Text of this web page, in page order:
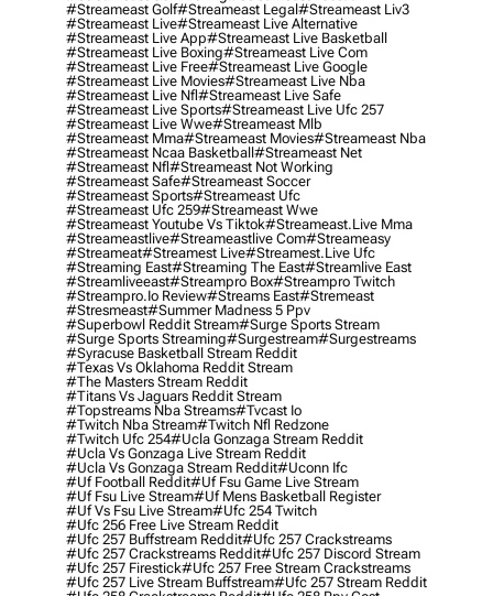
#streameast Golf#streameast Legal#streameast Liv3
#streameast Live#streameast Live Alternative
#streameast Live App#streameast Live Basketball
#streameast Live Boxing#streameast Live Com
#streameast Live Free#streameast Live Google
#streameast Live Movies#streameast Live Nba
#streameast Live Nfl#streameast Live Safe
#streameast Live Sports#streameast Live Ufc 257
#streameast Live Wwe#streameast Mlb
#streameast Mma#streameast Movies#streameast Nba
#streameast Ncaa Basketball#streameast Net
#streameast Nfl#streameast Not Working
#streameast Safe#streameast Soccer
#streameast Sports#streameast Ufc
#streameast Ufc 259#streameast Wwe
#streameast Youtube Vs Tiktok#streameast.live Mma
#streameastlive#streameastlive Com#streameasy
#streameat#streamest Live#streamest.live Ufc
#streaming East#streaming The East#streamlive East
#streamliveeast#streampro Box#streampro Twitch
#streampro.io Review#streams East#stremeast
#stresmeast#summer Madness 5 Ppv
#superbowl Reddit Stream#surge Sports Stream
#surge Sports Streaming#surgestream#surgestreams
#syracuse Basketball Stream Reddit
#texas Vs Oklahoma Reddit Stream
#the Masters Stream Reddit
#titans Vs Jaguars Reddit Stream
#topstreams Nba Streams#tvcast Io
#twitch Nba Stream#twitch Nfl Redzone
#twitch Ufc 254#ucla Gonzaga Stream Reddit
#ucla Vs Gonzaga Live Stream Reddit
#ucla Vs Gonzaga Stream Reddit#uconn Ifc
#uf Football Reddit#uf Fsu Game Live Stream
#uf Fsu Live Stream#uf Mens Basketball Register
#uf Vs Fsu Live Stream#ufc 254 Twitch
#ufc 256 Free Live Stream Reddit
#ufc 257 Buffstream Reddit#ufc 257 Crackstreams
#ufc 257 Crackstreams Reddit#ufc 257 Discord Stream
#ufc 257 Firestick#ufc 257 Free Stream Crackstreams
#ufc 257 Live Stream Buffstream#ufc 257 Stream Reddit